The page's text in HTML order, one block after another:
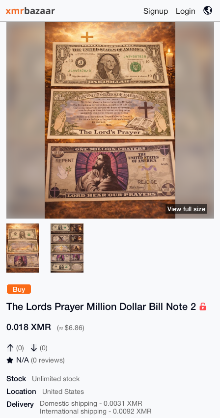
Signup Login
Buy
The Lords Prayer Million Dollar Bill Note 2
0.018 XMR (≈ $6.86)
(0) (0)
N/A (0 reviews)
Stock Unlimited stock
Location United States
Delivery
Domestic shipping - 0.0031 XMR
International shipping - 0.0092 XMR
View full size